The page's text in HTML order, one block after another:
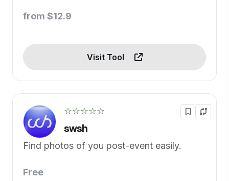
from $12.9
Visit Tool
☆☆☆☆☆
swsh
Find photos of you post-event easily.
Free